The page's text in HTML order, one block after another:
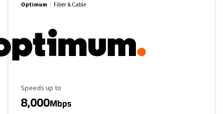
Optimum Fiber & Cable
Maximum Speed
Speeds up to
8,000Mbps